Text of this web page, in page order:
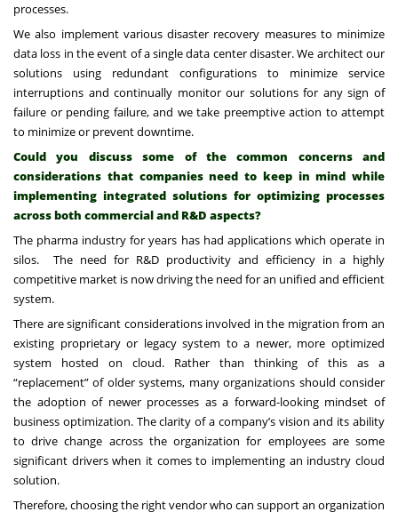
processes.
We also implement various disaster recovery measures to minimize
data loss in the event of a single data center disaster. We architect our
solutions using redundant configurations to minimize service
interruptions and continually monitor our solutions for any sign of
failure or pending failure, and we take preemptive action to attempt
to minimize or prevent downtime.
Could you discuss some of the common concerns and
considerations that companies need to keep in mind while
implementing integrated solutions for optimizing processes
across both commercial and R&D aspects?
The pharma industry for years has had applications which operate in
silos. The need for R&D productivity and efficiency in a highly
competitive market is now driving the need for an unified and efficient
system.
There are significant considerations involved in the migration from an
existing proprietary or legacy system to a newer, more optimized
system hosted on cloud. Rather than thinking of this as a
“replacement” of older systems, many organizations should consider
the adoption of newer processes as a forward-looking mindset of
business optimization. The clarity of a company’s vision and its ability
to drive change across the organization for employees are some
significant drivers when it comes to implementing an industry cloud
solution.
Therefore, choosing the right vendor who can support an organization